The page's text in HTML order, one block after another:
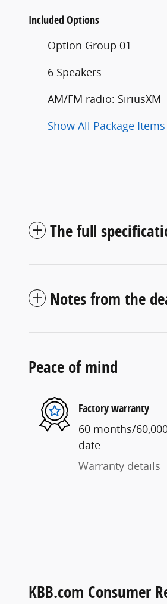
Included Options
Option Group 01
6 Speakers
AM/FM radio: SiriusXM
Show All Package Items
The full
Notes from the
Peace of mind
Factory warranty
60 months/
date
Warranty details
KBB.com Consumer